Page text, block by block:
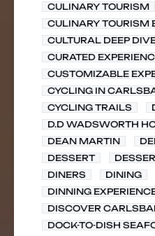
CULINARY TOURISM
CULINARY TOURISM
CULTURAL DEEP
CURATED
CUSTOMIZABLE
CYCLING IN
CYCLING TRAILS
D.D WADSWORTH
DEAN MARTIN
DESSERT
DINERS
DINING
DINNING
DISCOVER
DOCK-TO-DISH